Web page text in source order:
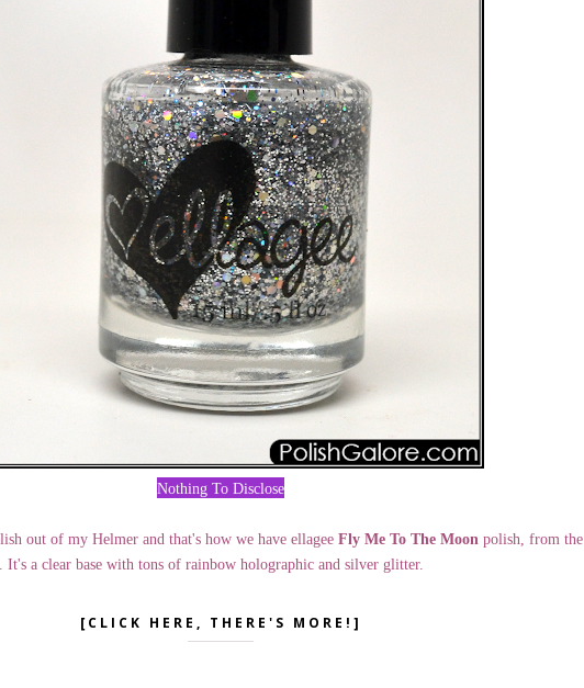
Nothing To Disclose
out of my Helmer and that's how we have ellagee Fly Me To The Moon polish, from the
a clear base with tons of rainbow holographic and silver glitter.
[CLICK HERE, THERE'S MORE!]